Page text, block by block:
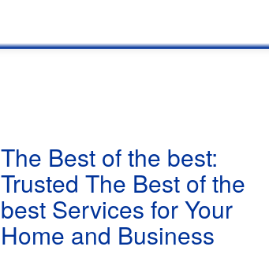
The Best of the best:
Trusted The Best of the
best Services for Your
Home and Business